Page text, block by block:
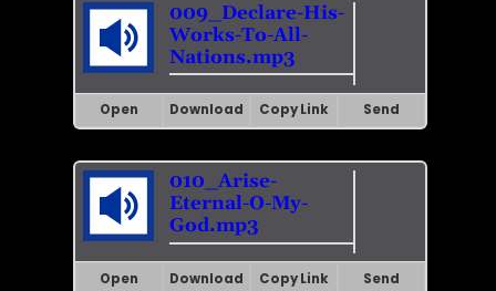
009_Declare-His-
Works-To-All-
Nations.mp3
Open Download Copy Link Send
010_Arise-
Eternal-O-My-
God.mp3
Open Download Copy Link Send